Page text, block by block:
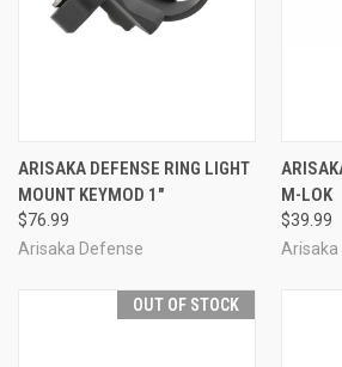
ARISAKA DEFENSE RING LIGHT
MOUNT KEYMOD 1"
$76.99
Arisaka Defense
M-LOK
$39.99
OUT OF STOCK